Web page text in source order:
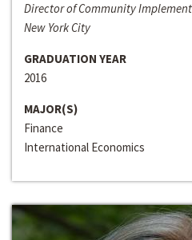
Director of Community
New York City
GRADUATION YEAR
2016
MAJOR(S)
Finance
International Economics